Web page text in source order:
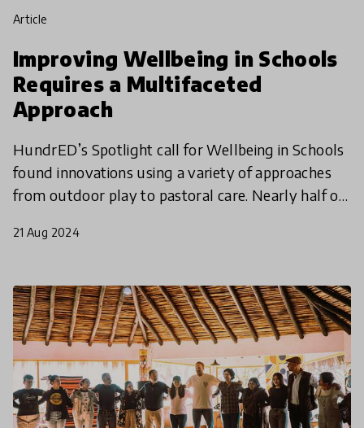
article
Improving Wellbeing in Schools
Requires a Multifaceted
Approach
HundrED’s Spotlight call for Wellbeing in Schools
found innovations using a variety of approaches
from outdoor play to pastoral care. Nearly half of
21 Aug 2024